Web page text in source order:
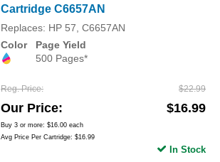
Cartridge C6657AN
Replaces: HP 57, C6657AN
Color
Page Yield
500 Pages*
Reg. Price $22.99
Our Price $16.99
Buy 3 or more: $16.00 each
Avg Price Per Cartridge: $16.99
In Stock